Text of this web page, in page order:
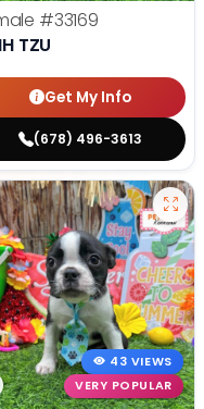
#33169
TZU
Get My Info
(678) 496-3613
43 VIEWS
VERY POPULAR